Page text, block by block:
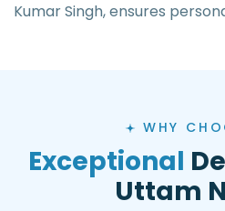
Kumar Singh, ensures
WHY
Exceptional
Uttam